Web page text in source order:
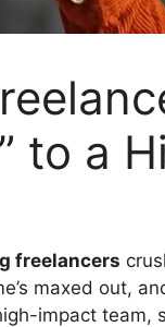
to a
freelancers
maxed out,
impact team,